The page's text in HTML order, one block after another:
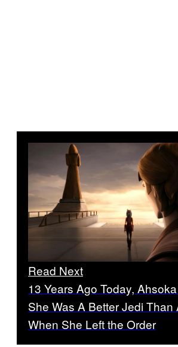
Read Next
13 Years Ago Today,
She Was A Better Jedi Than
When She Left the Order